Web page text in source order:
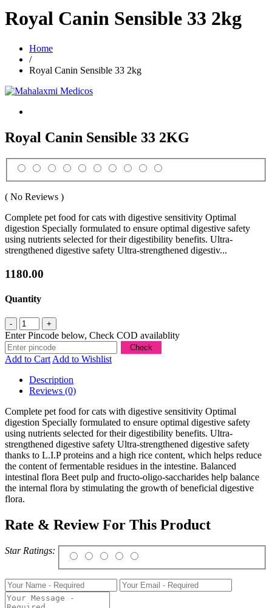
Royal Canin Sensible 33 2kg
Home
/
Royal Canin Sensible 33 2kg
Royal Canin Sensible 33 2KG
( No Reviews )
Complete pet food for cats with digestive sensitivity Optimal
digestion Specially formulated to ensure optimal digestive safety
using nutrients selected for their digestibility benefits. Ultra-
strengthened digestive safety Ultra-strengthened digestiv...
1180.00
Quantity
Enter Pincode below, Check COD availablity
Add to CartAdd to Wishlist
Description
Reviews (0)
Complete pet food for cats with digestive sensitivity Optimal
digestion Specially formulated to ensure optimal digestive safety
using nutrients selected for their digestibility benefits. Ultra-
strengthened digestive safety Ultra-strengthened digestive safety
thanks to L.I.P proteins and a high rice content, which helps reduce
the content of fermentable residues in the intestine. Balanced
intestinal flora Beet pulp and fructo-oligo-saccharides help balance
the internal flora by stimulating the growth of beneficial digestive
flora.
Rate & Review For This Product
Star Ratings: